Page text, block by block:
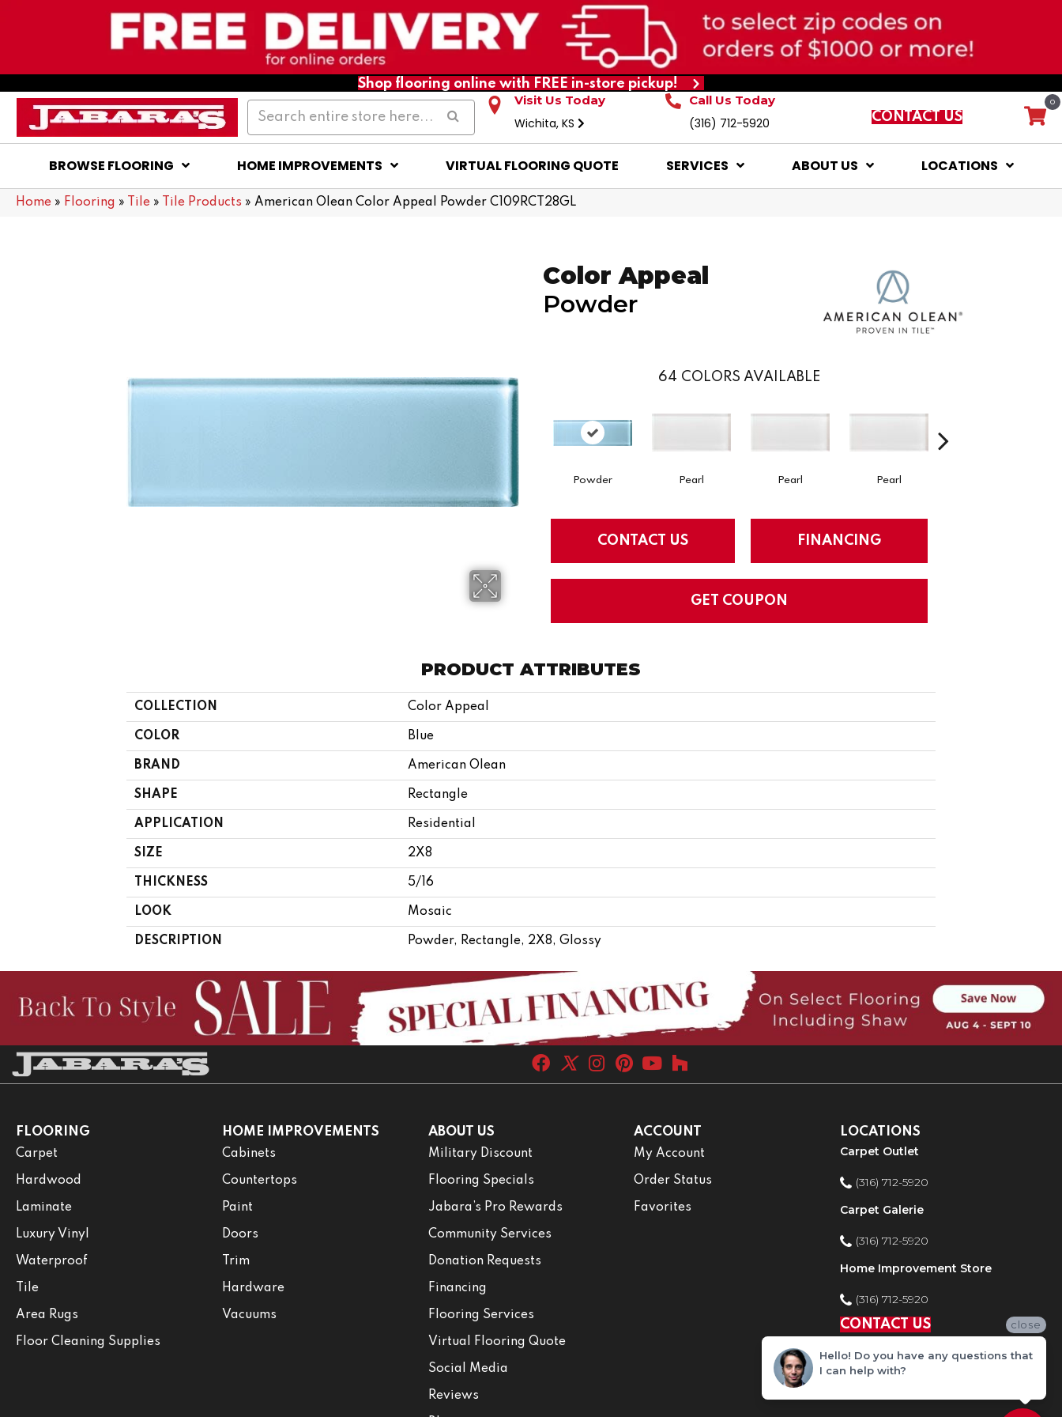
Shop flooring online with FREE in-store pickup!
Visit Us Today
Wichita, KS
Call Us Today
(316) 712-5920 CONTACT US
0
BROWSE FLOORING HOME IMPROVEMENTS VIRTUAL FLOORING QUOTE SERVICES ABOUT US LOCATIONS
Home » Flooring » Tile » Tile Products » American Olean Color Appeal Powder C109RCT28GL
Color Appeal
Powder
64 COLORS AVAILABLE
Powder Pearl Pearl Pearl
CONTACT US FINANCING
GET COUPON
PRODUCT ATTRIBUTES
COLLECTION Color Appeal
COLOR Blue
BRAND American Olean
SHAPE Rectangle
APPLICATION Residential
SIZE 2X8
THICKNESS 5/16
LOOK Mosaic
DESCRIPTION Powder, Rectangle, 2X8, Glossy
FLOORING
Carpet
Hardwood
Laminate
Luxury Vinyl
Waterproof
Tile
Area Rugs
Floor Cleaning Supplies
HOME IMPROVEMENTS
Cabinets
Countertops
Paint
Doors
Trim
Hardware
Vacuums
ABOUT US
Military Discount
Flooring Specials
Jabara’s Pro Rewards
Community Services
Donation Requests
Financing
Flooring Services
Virtual Flooring Quote
Social Media
Reviews
ACCOUNT
My Account
Order Status
Favorites
LOCATIONS
Carpet Outlet
(316) 712-5920
Carpet Galerie
(316) 712-5920
Home Improvement Store
(316) 712-5920
CONTACT US
close
Hello! Do you have any questions that
I can help with?